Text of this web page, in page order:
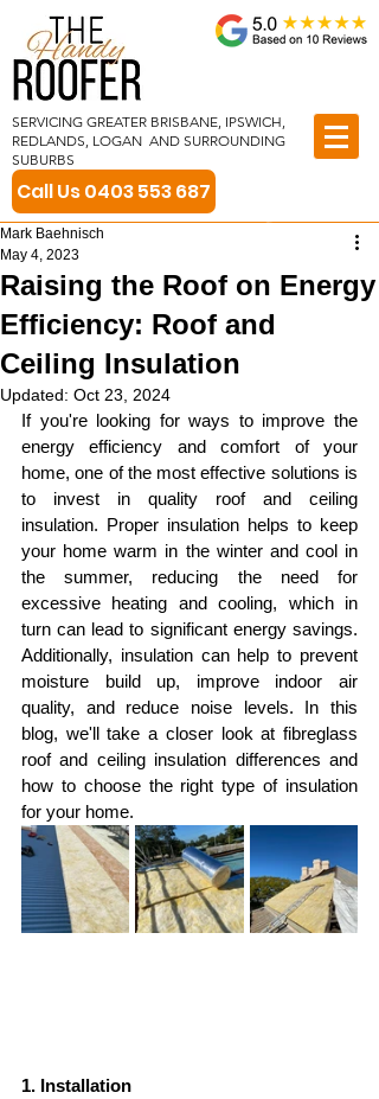
SERVICING GREATER BRISBANE, IPSWICH,
REDLANDS, LOGAN AND SURROUNDING
SUBURBS
Call Us 0403 553 687
Raising the Roof on Energy
Efficiency: Roof and
Ceiling Insulation
Mark Baehnisch
May 4, 2023
Updated: Oct 23, 2024
If you're looking for ways to improve the
energy efficiency and comfort of your
home, one of the most effective solutions is
to invest in quality roof and ceiling
insulation. Proper insulation helps to keep
your home warm in the winter and cool in
the summer, reducing the need for
excessive heating and cooling, which in
turn can lead to significant energy savings.
Additionally, insulation can help to prevent
moisture build up, improve indoor air
quality, and reduce noise levels. In this
blog, we'll take a closer look at fibreglass
roof and ceiling insulation differences and
how to choose the right type of insulation
for your home.
1. Installation